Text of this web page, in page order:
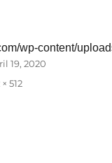
wp-content/
19, 2020
× 512